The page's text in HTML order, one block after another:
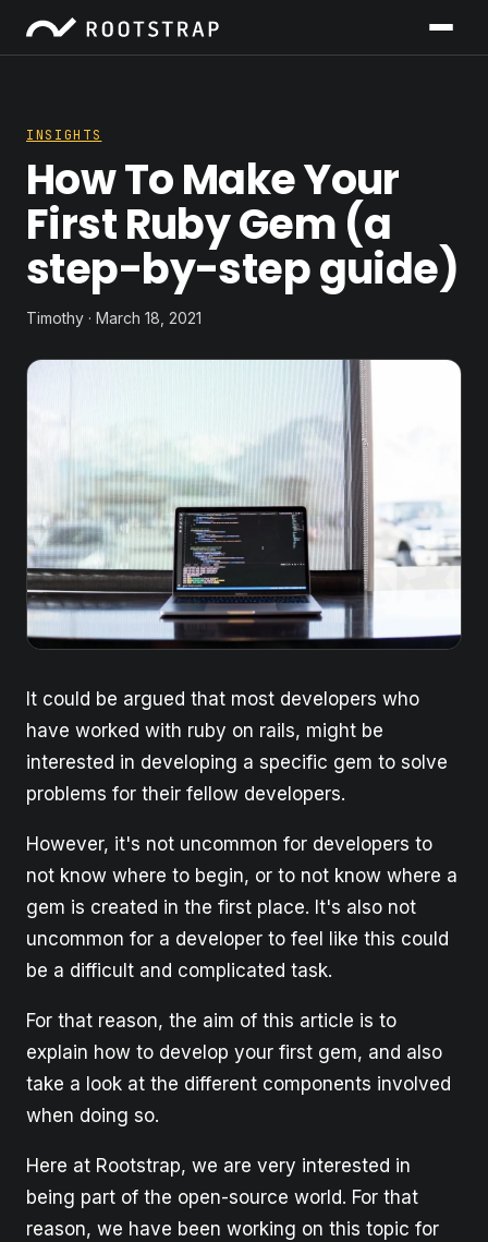
INSIGHTS
How To Make Your
First Ruby Gem (a
step-by-step guide)
Timothy · March 18, 2021
It could be argued that most developers who
have worked with ruby on rails, might be
interested in developing a specific gem to solve
problems for their fellow developers.
However, it's not uncommon for developers to
not know where to begin, or to not know where a
gem is created in the first place. It's also not
uncommon for a developer to feel like this could
be a difficult and complicated task.
For that reason, the aim of this article is to
explain how to develop your first gem, and also
take a look at the different components involved
when doing so.
Here at Rootstrap, we are very interested in
being part of the open-source world. For that
reason, we have been working on this topic for